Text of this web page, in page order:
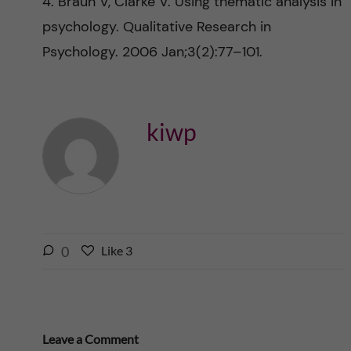
psychology. Qualitative Research in
Psychology. 2006 Jan;3(2):77–101.
kiwp
0
L
h
Like 3l
t
Leave a Comment